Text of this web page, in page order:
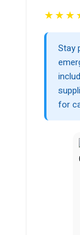
★★★
Stay
for